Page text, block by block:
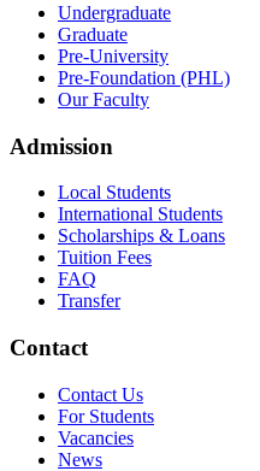
Undergraduate
Graduate
Pre-University
Pre-Foundation (PHL)
Our Faculty
Admission
Local Students
International Students
Scholarships & Loans
Tuition Fees
FAQ
Transfer
Contact
Contact Us
For Students
Vacancies
News